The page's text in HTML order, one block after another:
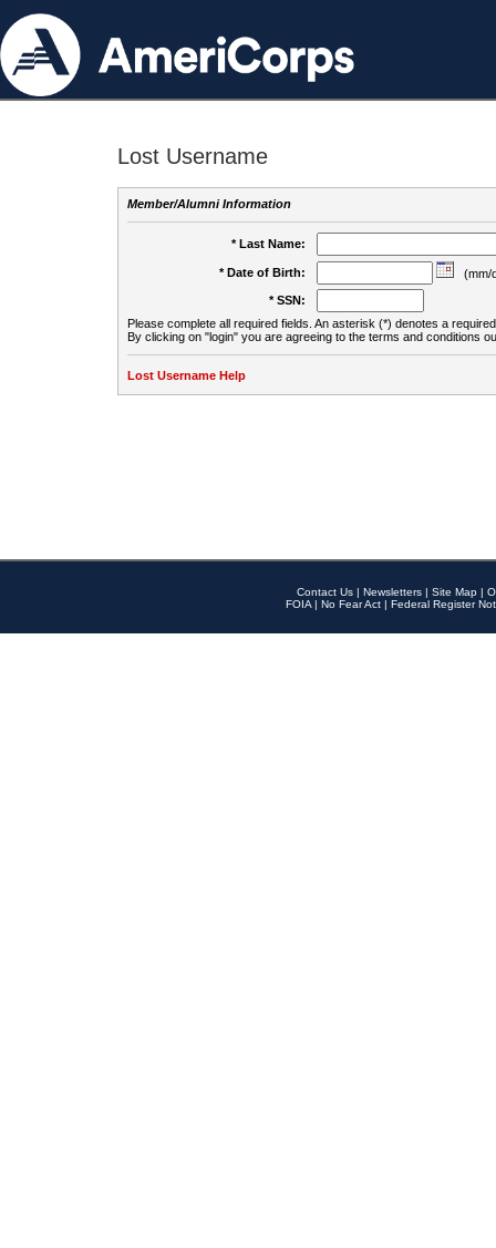
Lost Username
Member/Alumni Information
* Last Name:
* Date of Birth:
(mm/
* SSN:
Please complete all required fields. An asterisk (*) denotes a
By clicking on "login" you are agreeing to the terms and conditions
Lost Username Help
Contact Us | Newsletters | Site Map |
FOIA | No Fear Act | Federal Register